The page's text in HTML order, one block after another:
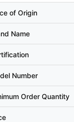
of Origin
Name
Number
Order Quantity